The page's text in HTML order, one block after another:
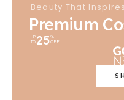
Beauty That Inspires
Premium
UP
TO 25%
OFF